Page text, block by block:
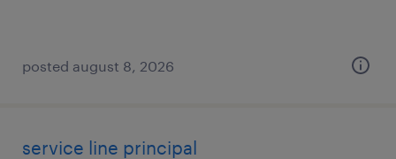
posted august 8, 2026
service line principal